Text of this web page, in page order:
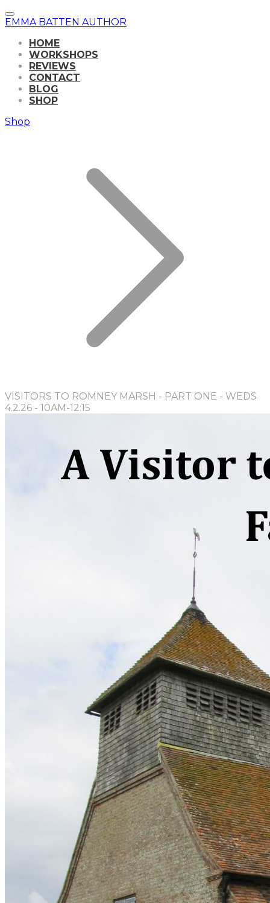
EMMA BATTEN AUTHOR
HOME
WORKSHOPS
REVIEWS
CONTACT
BLOG
SHOP
Shop
VISITORS TO ROMNEY MARSH - PART ONE - WEDS
4.2.26 - 10AM-12:15